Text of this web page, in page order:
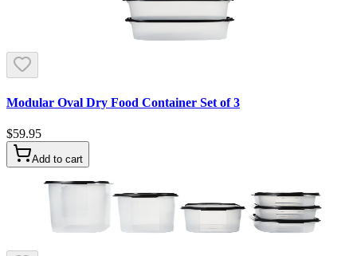
Modular Oval Dry Food Container Set of 3
$59.95
Add to cart